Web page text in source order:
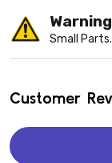
Small
Customer